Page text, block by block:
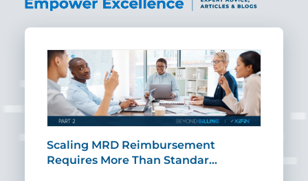
Scaling MRD Reimbursement
Requires More Than Standar…